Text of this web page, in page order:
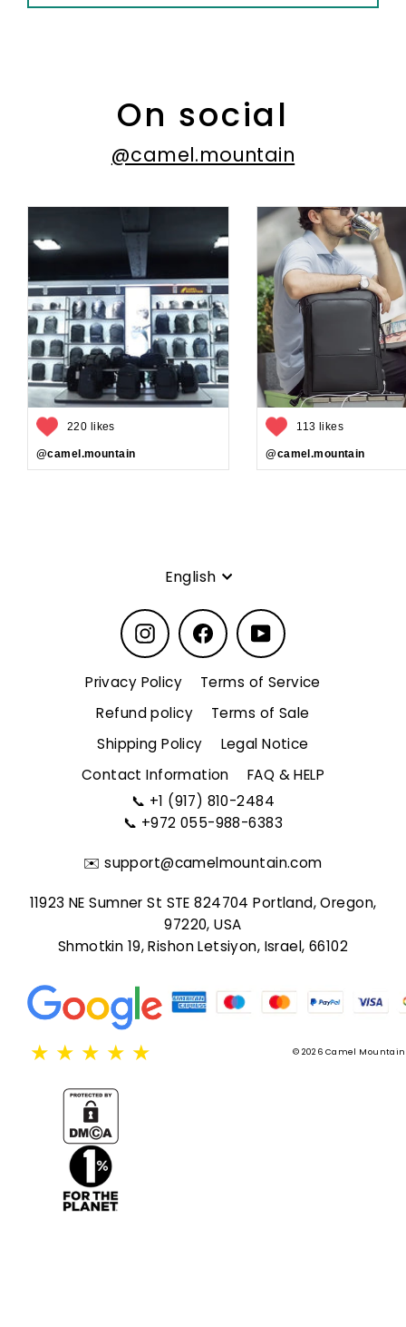
On social
@camel.mountain
220 likes
@camel.mountain
113 likes
@camel.mountain
Language
English
InstagramFacebookYouTube
Privacy Policy
Terms of Service
Refund policy
Terms of Sale
Shipping Policy
Legal Notice
Contact Information
FAQ & HELP
📞 +1 (917) 810-2484
📞 +972 055-988-6383
✉️support@camelmountain.com
11923 NE Sumner St STE 824704 Portland, Oregon,
97220, USA
Shmotkin 19, Rishon Letsiyon, Israel, 66102
★ ★ ★ ★ ★ © 2026 Camel Mountain